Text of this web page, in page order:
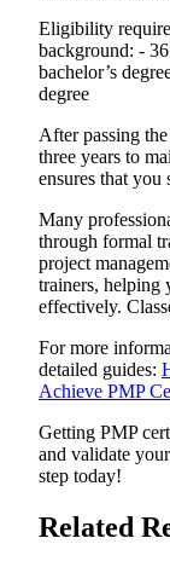
Eligibility
background: -
bachelor’s
degree
After passing
three years to
ensures that you
Many
through formal
project
trainers, helping
effectively.
For more
detailed guides:
Achieve PMP
Getting PMP
and validate
step today!
Related